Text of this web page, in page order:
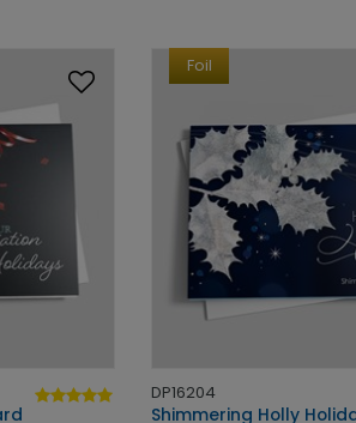
Foil
DP16204
Shimmering Holly